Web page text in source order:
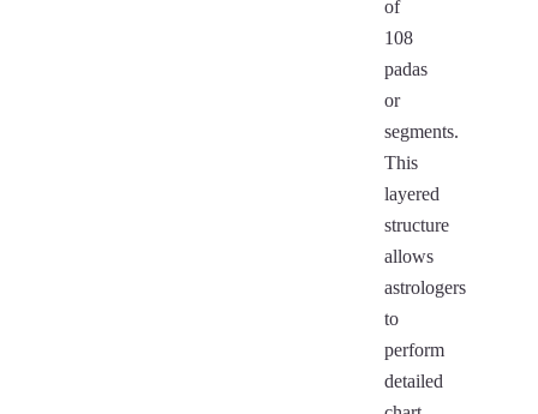
of
108
padas
or
segments.
This
layered
structure
allows
astrologers
to
perform
detailed